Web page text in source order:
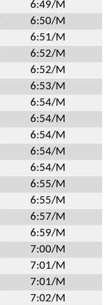
6:49/M
6:50/M
6:51/M
6:52/M
6:52/M
6:53/M
6:54/M
6:54/M
6:54/M
6:54/M
6:54/M
6:55/M
6:55/M
6:57/M
6:59/M
7:00/M
7:01/M
7:01/M
7:02/M